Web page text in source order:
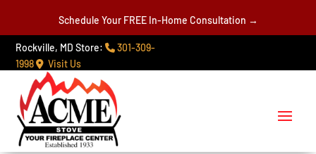
Schedule Your FREE In-Home Consultation →
Rockville, MD Store:
301-309-
1998
Visit Us